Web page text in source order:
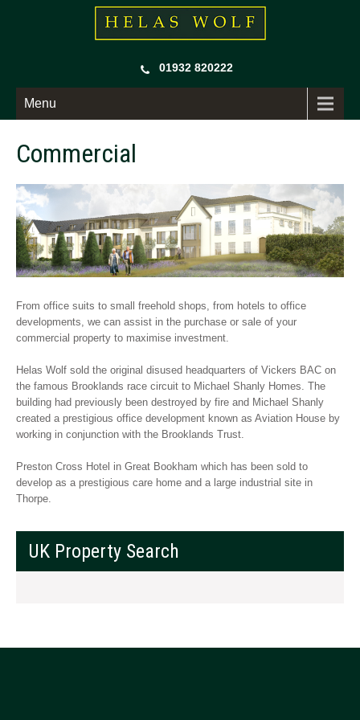
01932 820222
Menu
Commercial
From office suits to small freehold shops, from hotels to office
developments, we can assist in the purchase or sale of your
commercial property to maximise investment.
Helas Wolf sold the original disused headquarters of Vickers BAC on
the famous Brooklands race circuit to Michael Shanly Homes. The
building had previously been destroyed by fire and Michael Shanly
created a prestigious office development known as Aviation House by
working in conjunction with the Brooklands Trust.
Preston Cross Hotel in Great Bookham which has been sold to
develop as a prestigious care home and a large industrial site in
Thorpe.
UK Property Search